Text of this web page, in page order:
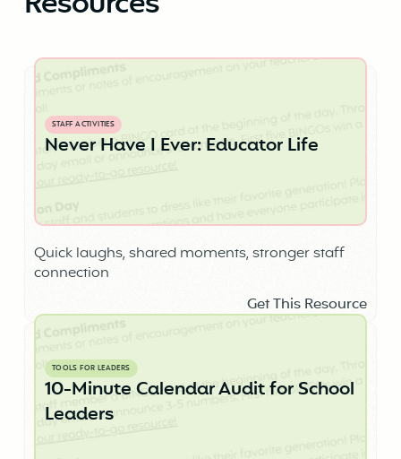
STAFF ACTIVITIES
Never Have I Ever: Educator Life
Quick laughs, shared moments, stronger staff
connection
Get This Resource
TOOLS FOR LEADERS
10-Minute Calendar Audit for School
Leaders